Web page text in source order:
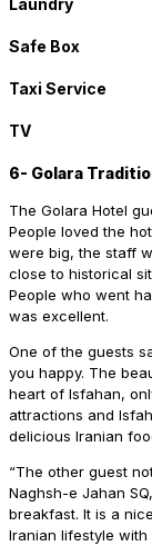
Laundry
Safe Box
Taxi Service
TV
6- Golara
The Golara Hotel
People loved the
were big, the staff
close to historical
People who went
was excellent.
One of the guests
you happy. The
heart of Isfahan,
attractions and
delicious Iranian
“The other guest
Naghsh-e Jahan
breakfast. It is a
Iranian lifestyle